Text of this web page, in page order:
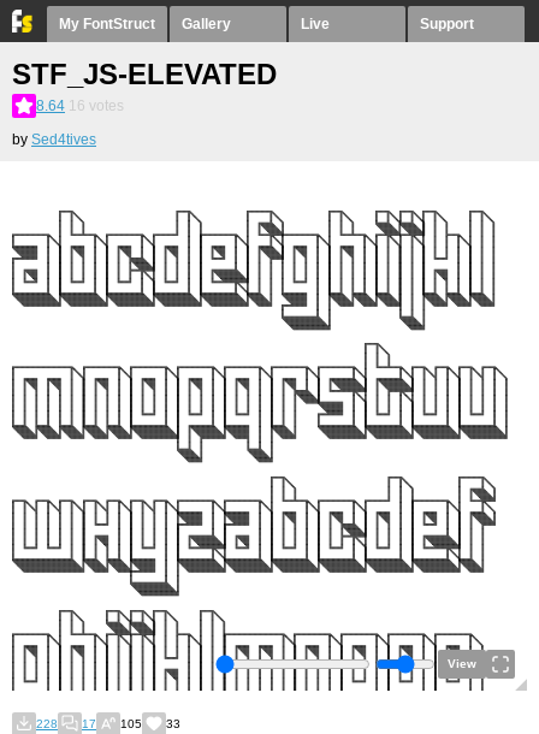
My FontStruct Gallery Live Support
STF_JS-ELEVATED
8.64 16 votes
by Sed4tives
View
228 17 105 33